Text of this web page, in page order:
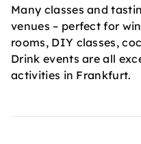
Many classes and
venues – perfect for
rooms, DIY classes,
Drink events are all
activities in Frankfurt.